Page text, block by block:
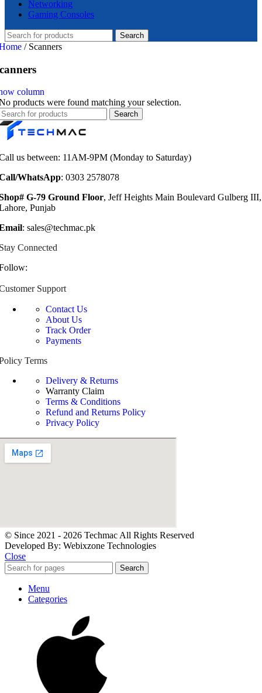
Networking
Gaming Consoles
Search
/ Scanners
column
products were found matching your selection.
Search
us between: 11AM-9PM (Monday to Saturday)
WhatsApp: 0303 2578078
G-79 Ground Floor, Jeff Heights Main Boulevard Gulberg III,
Punjab
: sales@techmac.pk
Connected
Support
Contact Us
About Us
Track Order
Payments
Terms
Delivery & Returns
Warranty Claim
Terms & Conditions
Refund and Returns Policy
Privacy Policy
© Since 2021 - 2026 Techmac All Rights Reserved
Developed By: Webixzone Technologies
Close
Search
Menu
Categories